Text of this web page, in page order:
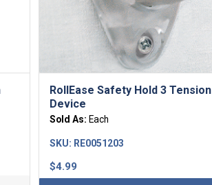
RollEase Safety Hold 3 Tension
Device
Sold As: Each
$4.99
SKU: RE0051203